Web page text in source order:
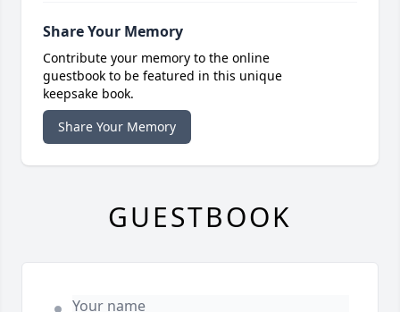
Share Your Memory
Contribute your memory to the online
guestbook to be featured in this unique
keepsake book.
Share Your Memory
GUESTBOOK